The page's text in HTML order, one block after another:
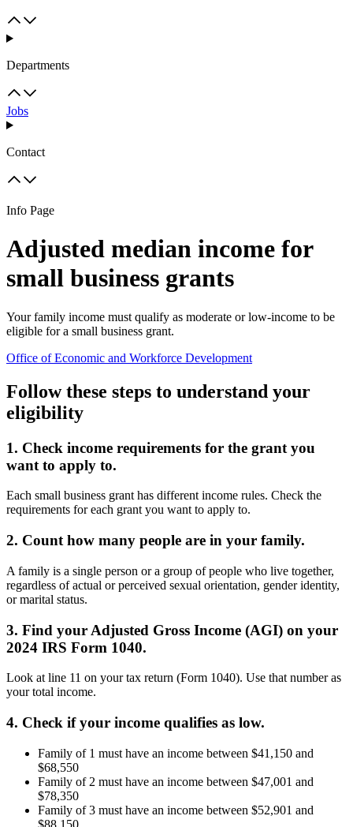
Departments
Jobs
Contact
Info Page
Adjusted median income for
small business grants
Your family income must qualify as moderate or low-income to be
eligible for a small business grant.
Office of Economic and Workforce Development
Follow these steps to understand your
eligibility
1. Check income requirements for the grant you
want to apply to.
Each small business grant has different income rules. Check the
requirements for each grant you want to apply to.
2. Count how many people are in your family.
A family is a single person or a group of people who live together,
regardless of actual or perceived sexual orientation, gender identity,
or marital status.
3. Find your Adjusted Gross Income (AGI) on your
2024 IRS Form 1040.
Look at line 11 on your tax return (Form 1040). Use that number as
your total income.
4. Check if your income qualifies as low.
Family of 1 must have an income between $41,150 and
$68,550
Family of 2 must have an income between $47,001 and
$78,350
Family of 3 must have an income between $52,901 and
$88,150